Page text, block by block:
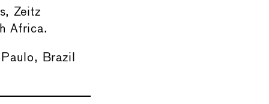
Zeitz
Africa.
Brazil